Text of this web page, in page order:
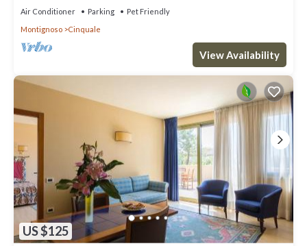
Air Conditioner Parking
Pet Friendly
Montignoso
Cinquale
View Availability
US $125